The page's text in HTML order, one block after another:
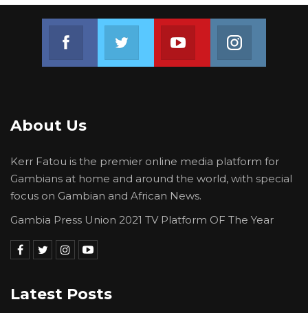
Join us on FacebookJoin us on TwitterJoin us on Youtube
About Us
Kerr Fatou is the premier online media platform for
Gambians at home and around the world, with special
focus on Gambian and African News.
Gambia Press Union 2021 TV Platform OF The Year
Latest Posts